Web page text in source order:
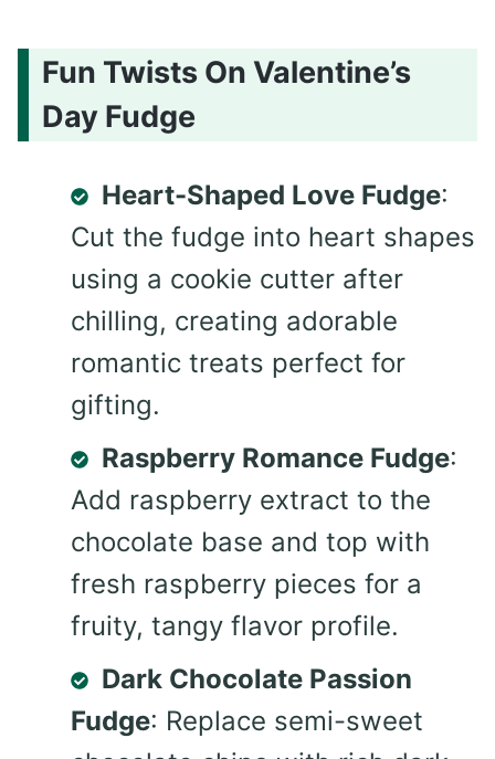
Fun Twists On Valentine’s
Day Fudge
Heart-Shaped Love Fudge:
Cut the fudge into heart shapes
using a cookie cutter after
chilling, creating adorable
romantic treats perfect for
gifting.
Raspberry Romance Fudge:
Add raspberry extract to the
chocolate base and top with
fresh raspberry pieces for a
fruity, tangy flavor profile.
Dark Chocolate Passion
Fudge: Replace semi-sweet